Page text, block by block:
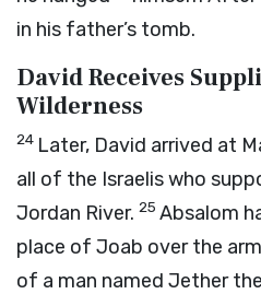
in his father’s tomb.
David Receives
Wilderness
24 Later, David arrived at
all of the Israelis who
Jordan River. 25 Absalom
place of Joab over the
of a man named Jether